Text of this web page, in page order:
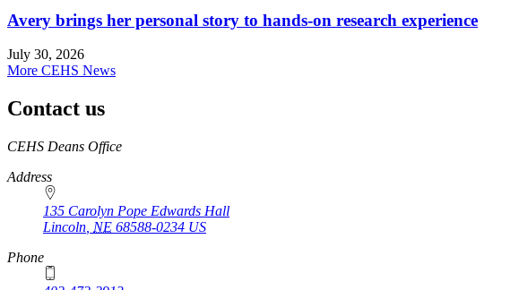
Avery brings her personal story to hands-on research experience
July 30, 2026
More CEHS News
Contact us
https://
www.unl.edu
CEHS Deans Office
Address
135 Carolyn Pope Edwards Hall
Lincoln NE 68588-0234 US
Phone